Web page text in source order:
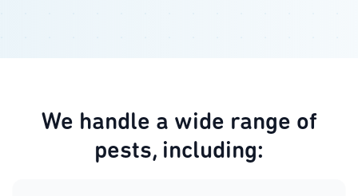
We handle a wide range of
pests, including: